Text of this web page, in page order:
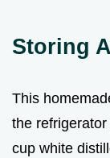
Storing
This
the
cup white